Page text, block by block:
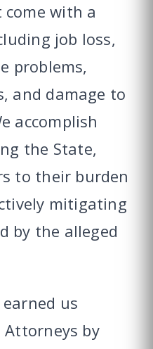
come with a
job loss,
problems,
and damage to
accomplish
the State,
to their burden
mitigating
by the alleged
us
by